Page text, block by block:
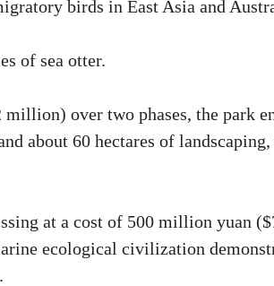
birds in East Asia and
of sea otter.
over two phases, the park
about 60 hectares of
at a cost of 500 million yuan
ecological civilization